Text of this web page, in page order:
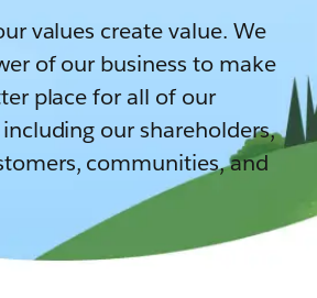
values create value. We
of our business to make
place for all of our
our shareholders,
communities, and